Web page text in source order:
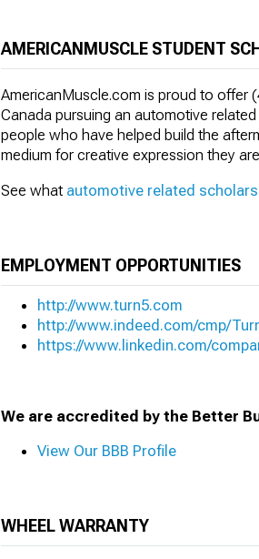
AMERICANMUSCLE STUDENT
AmericanMuscle.com is proud to offer
Canada pursuing an automotive
people who have helped build the
medium for creative expression they
See what automotive related
EMPLOYMENT OPPORTUNITIES
http://www.turn5.com
http://www.indeed.com/cmp/
https://www.linkedin.com/
We are accredited by the Better
View Our BBB Profile
WHEEL WARRANTY